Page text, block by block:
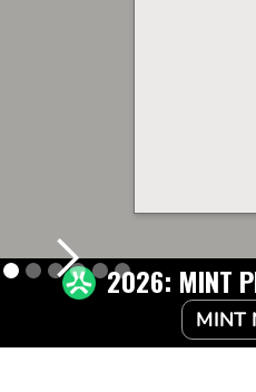
2026: MINT
MINT